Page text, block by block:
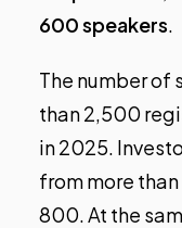
600 speakers.
The number of
than 2,500
in 2025.
from more
800. At the